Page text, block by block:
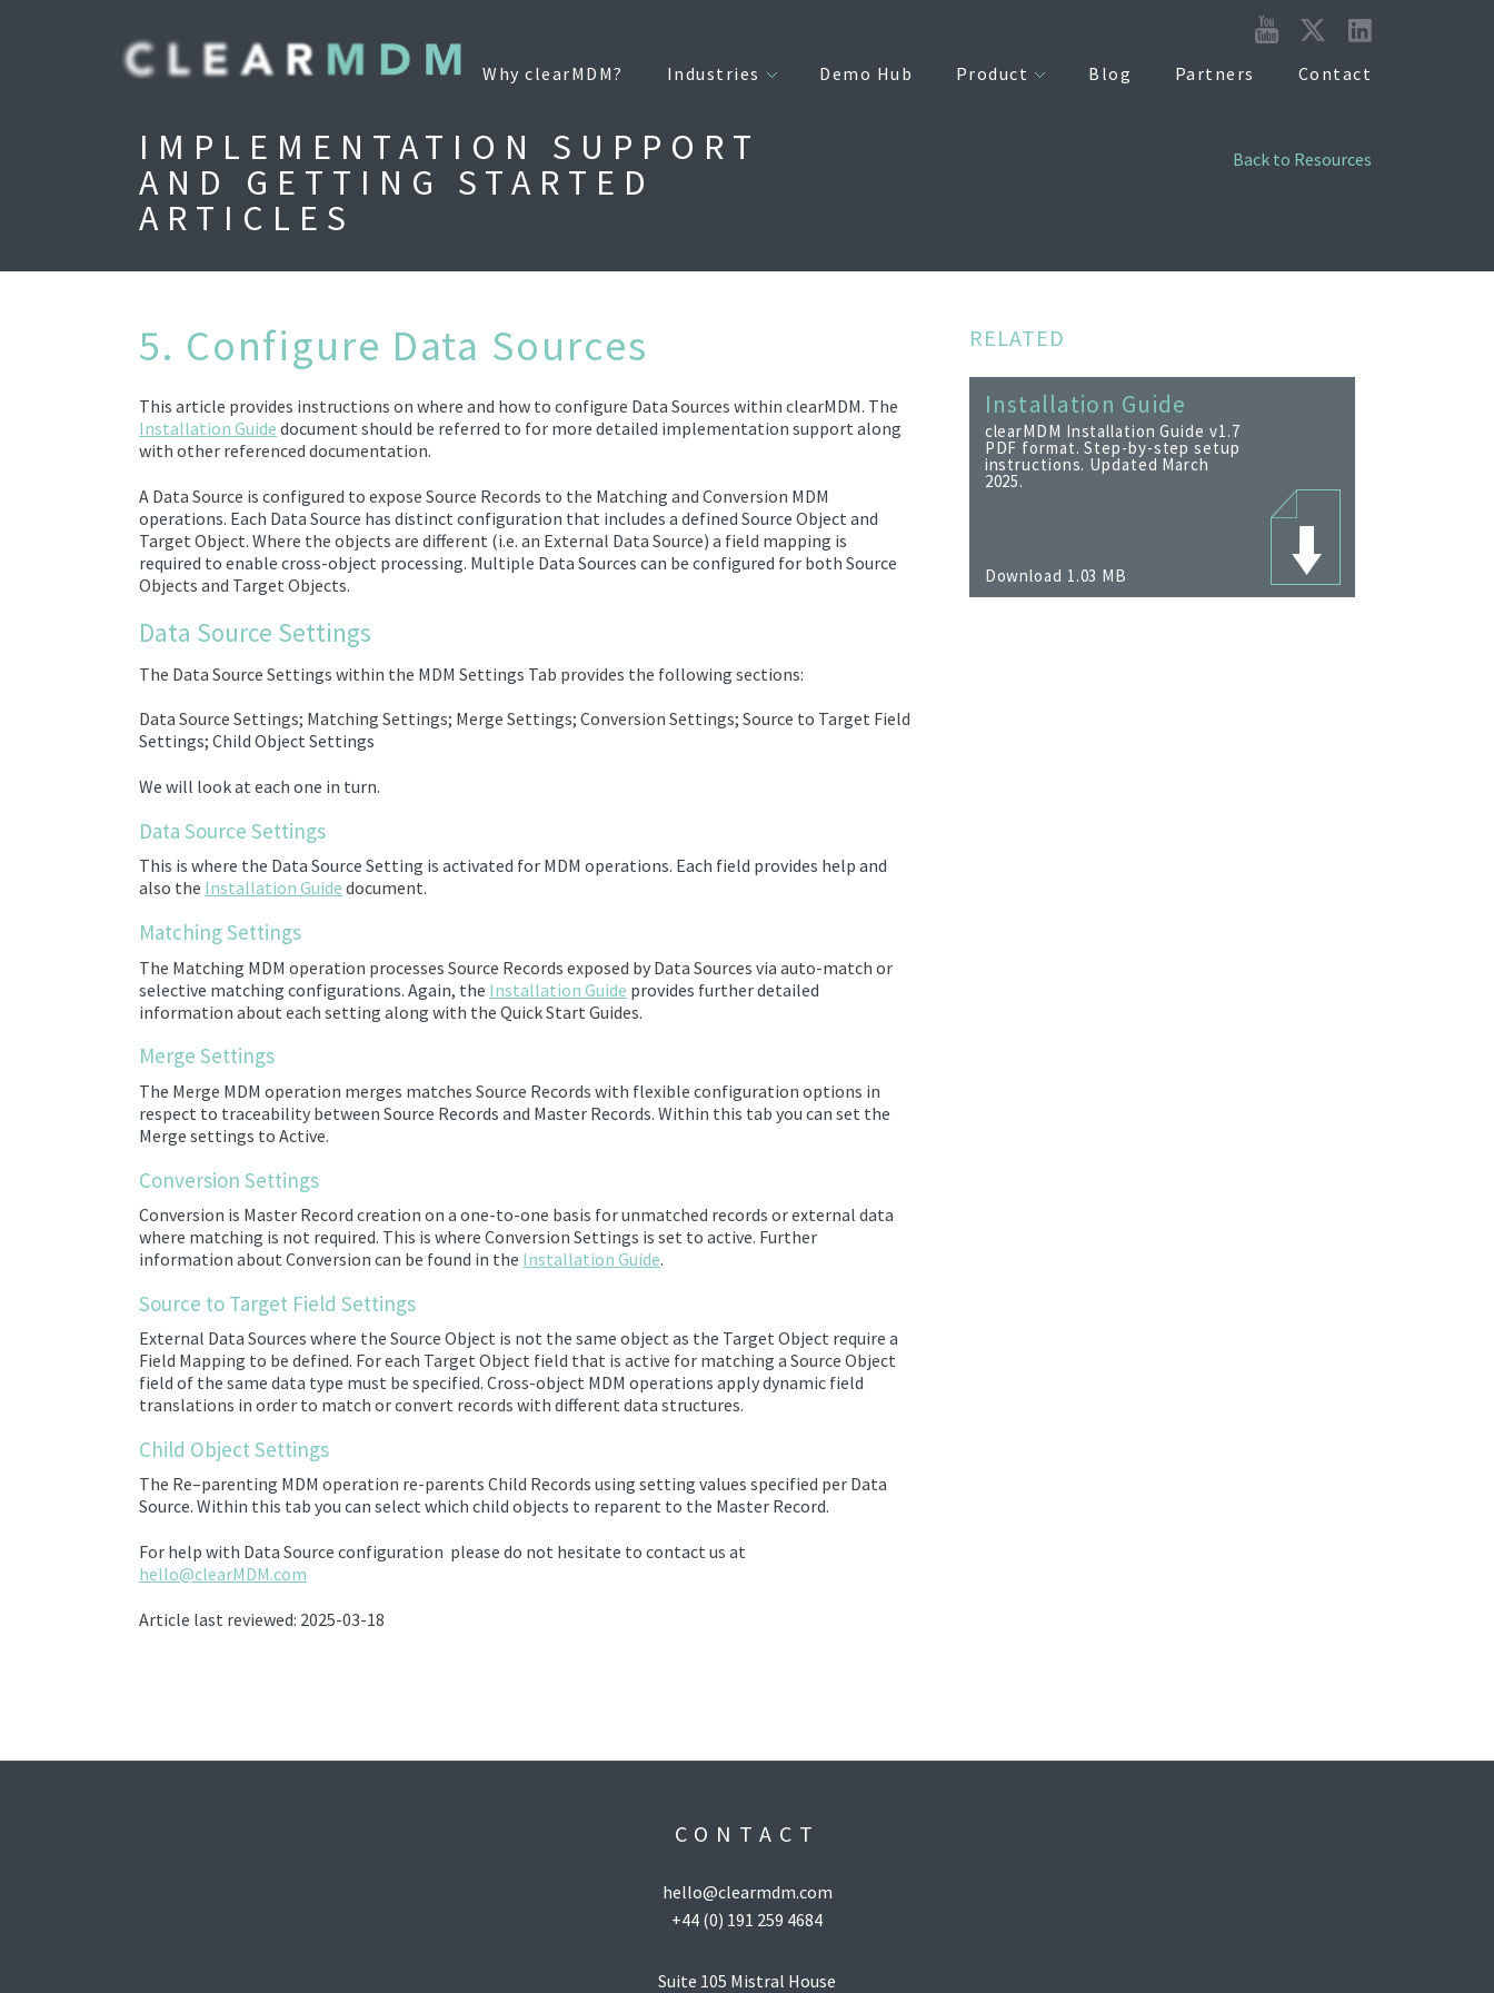
Why clearMDM? Industries Demo Hub Product Blog Partners Contact
IMPLEMENTATION SUPPORT
AND GETTING STARTED
ARTICLES
Back to Resources
5. Configure Data Sources
This article provides instructions on where and how to configure Data Sources within clearMDM. The
Installation Guide document should be referred to for more detailed implementation support along
with other referenced documentation.
A Data Source is configured to expose Source Records to the Matching and Conversion MDM
operations. Each Data Source has distinct configuration that includes a defined Source Object and
Target Object. Where the objects are different (i.e. an External Data Source) a field mapping is
required to enable cross-object processing. Multiple Data Sources can be configured for both Source
Objects and Target Objects.
Data Source Settings
The Data Source Settings within the MDM Settings Tab provides the following sections:
Data Source Settings; Matching Settings; Merge Settings; Conversion Settings; Source to Target Field
Settings; Child Object Settings
We will look at each one in turn.
Data Source Settings
This is where the Data Source Setting is activated for MDM operations. Each field provides help and
also the Installation Guide document.
Matching Settings
The Matching MDM operation processes Source Records exposed by Data Sources via auto-match or
selective matching configurations. Again, the Installation Guide provides further detailed
information about each setting along with the Quick Start Guides.
Merge Settings
The Merge MDM operation merges matches Source Records with flexible configuration options in
respect to traceability between Source Records and Master Records. Within this tab you can set the
Merge settings to Active.
Conversion Settings
Conversion is Master Record creation on a one-to-one basis for unmatched records or external data
where matching is not required. This is where Conversion Settings is set to active. Further
information about Conversion can be found in the Installation Guide.
Source to Target Field Settings
External Data Sources where the Source Object is not the same object as the Target Object require a
Field Mapping to be defined. For each Target Object field that is active for matching a Source Object
field of the same data type must be specified. Cross-object MDM operations apply dynamic field
translations in order to match or convert records with different data structures.
Child Object Settings
The Re–parenting MDM operation re-parents Child Records using setting values specified per Data
Source. Within this tab you can select which child objects to reparent to the Master Record.
For help with Data Source configuration please do not hesitate to contact us at
hello@clearMDM.com
Article last reviewed: 2025-03-18
RELATED
Installation Guide
clearMDM Installation Guide v1.7
PDF format. Step-by-step setup
instructions. Updated March
2025.
Download 1.03 MB
CONTACT
hello@clearmdm.com
+44 (0) 191 259 4684
Suite 105 Mistral House